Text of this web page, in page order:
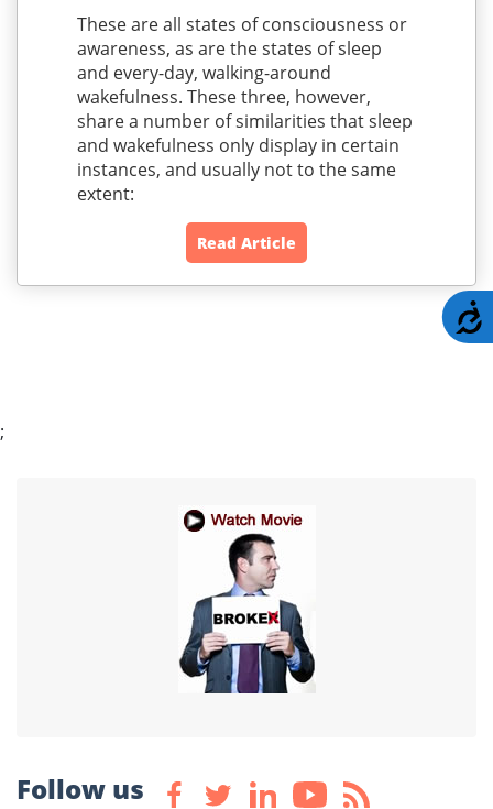
These are all states of consciousness or
awareness, as are the states of sleep
and every-day, walking-around
wakefulness. These three, however,
share a number of similarities that sleep
and wakefulness only display in certain
instances, and usually not to the same
extent:
Read Article
;
Follow us